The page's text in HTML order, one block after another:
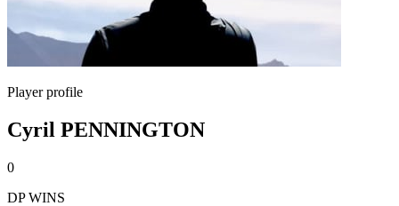
Player profile
Cyril PENNINGTON
0
DP WINS